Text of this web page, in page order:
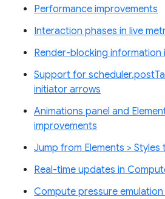
Performance improvements
Interaction phases in live
Render-blocking information
Support for
initiator arrows
Animations panel and
improvements
Jump from Elements > Styles
Real-time updates in
Compute pressure emulation